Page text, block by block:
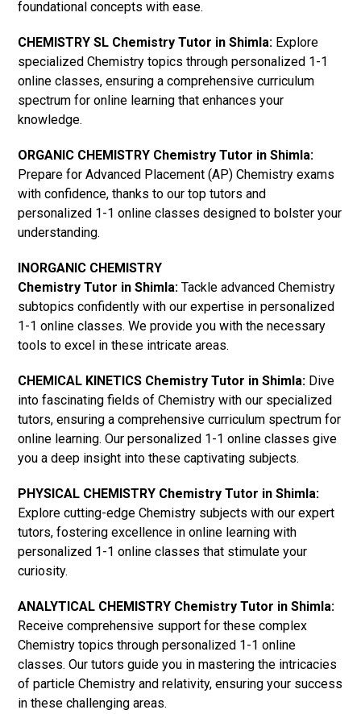
foundational concepts with ease.
CHEMISTRY SL Chemistry Tutor in Shimla: Explore
specialized Chemistry topics through personalized 1-1
online classes, ensuring a comprehensive curriculum
spectrum for online learning that enhances your
knowledge.
ORGANIC CHEMISTRY Chemistry Tutor in Shimla:
Prepare for Advanced Placement (AP) Chemistry exams
with confidence, thanks to our top tutors and
personalized 1-1 online classes designed to bolster your
understanding.
INORGANIC CHEMISTRY
Chemistry Tutor in Shimla: Tackle advanced Chemistry
subtopics confidently with our expertise in personalized
1-1 online classes. We provide you with the necessary
tools to excel in these intricate areas.
CHEMICAL KINETICS Chemistry Tutor in Shimla: Dive
into fascinating fields of Chemistry with our specialized
tutors, ensuring a comprehensive curriculum spectrum for
online learning. Our personalized 1-1 online classes give
you a deep insight into these captivating subjects.
PHYSICAL CHEMISTRY Chemistry Tutor in Shimla:
Explore cutting-edge Chemistry subjects with our expert
tutors, fostering excellence in online learning with
personalized 1-1 online classes that stimulate your
curiosity.
ANALYTICAL CHEMISTRY Chemistry Tutor in Shimla:
Receive comprehensive support for these complex
Chemistry topics through personalized 1-1 online
classes. Our tutors guide you in mastering the intricacies
of particle Chemistry and relativity, ensuring your success
in these challenging areas.